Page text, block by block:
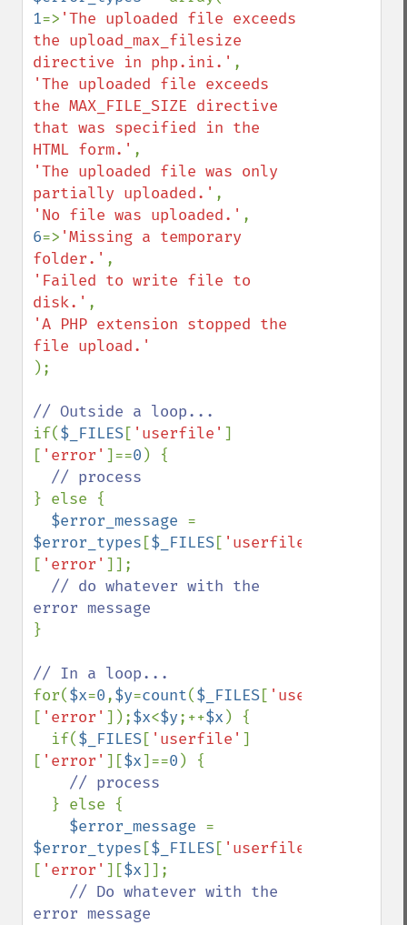
1=> 'The uploaded file exceeds
the upload_max_filesize
directive in php.ini.'
'The uploaded file exceeds
the MAX_FILE_SIZE directive
that was specified in the
HTML form.'
'The uploaded file was only
partially uploaded.'
'No file was uploaded.'
6=> 'Missing a temporary
folder.'
'Failed to write file to
disk.'
'A PHP extension stopped the
);
if($_FILES[ 'userfile' ]
[ 'error' ]==0 ) {
} else {
$error_message
$error_types [$_FILES[ 'userfile'
[ 'error' ]];
// do whatever with the
}
for($x=0,$y=count($_FILES[ 'userfile'
[ 'error' ]);$x<$y;++$x ) {
  if(
$_FILES[ 'userfile' ]
[ 'error' ][$x]==0 ) {
// process
} else {
$error_message
$error_types [$_FILES[ 'userfile'
[ 'error' ][$x]];
// Do whatever with the
error message